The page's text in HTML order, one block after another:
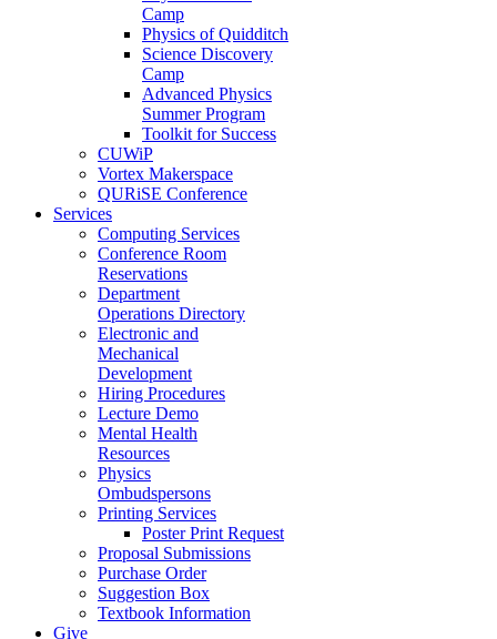
Camp
Physics of Quidditch
Science Discovery
Camp
Advanced Physics
Summer Program
Toolkit for Success
CUWiP
Vortex Makerspace
QURiSE Conference
Services
Computing Services
Conference Room
Reservations
Department
Operations Directory
Electronic and
Mechanical
Development
Hiring Procedures
Lecture Demo
Mental Health
Resources
Physics
Ombudspersons
Printing Services
Poster Print Request
Proposal Submissions
Purchase Order
Suggestion Box
Textbook Information
Give